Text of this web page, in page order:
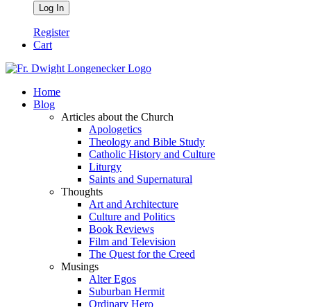
Register
Cart
Home
Blog
Articles about the Church
Apologetics
Theology and Bible Study
Catholic History and Culture
Liturgy
Saints and Supernatural
Thoughts
Art and Architecture
Culture and Politics
Book Reviews
Film and Television
The Quest for the Creed
Musings
Alter Egos
Suburban Hermit
Ordinary Hero